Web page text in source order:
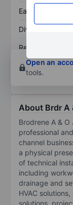
Earnings per
Dividend per
Return on equity
Open an
tools.
About Brdr A
Brodrene A &
professional
channel
a physical
of technical
including
drainage and
HVAC
solutions,